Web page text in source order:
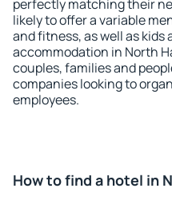
perfectly matching their
likely to offer a variable
and fitness, as well as kids
accommodation in North
couples, families and
companies looking to
employees.
How to find a hotel in